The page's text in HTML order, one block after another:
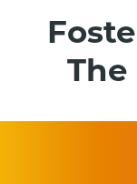
The